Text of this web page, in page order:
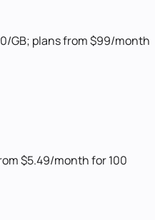
GB; plans from $99/month
$5.49/month for 100